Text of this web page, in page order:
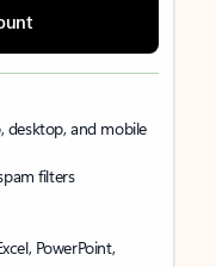
desktop, and mobile
filters
PowerPoint,